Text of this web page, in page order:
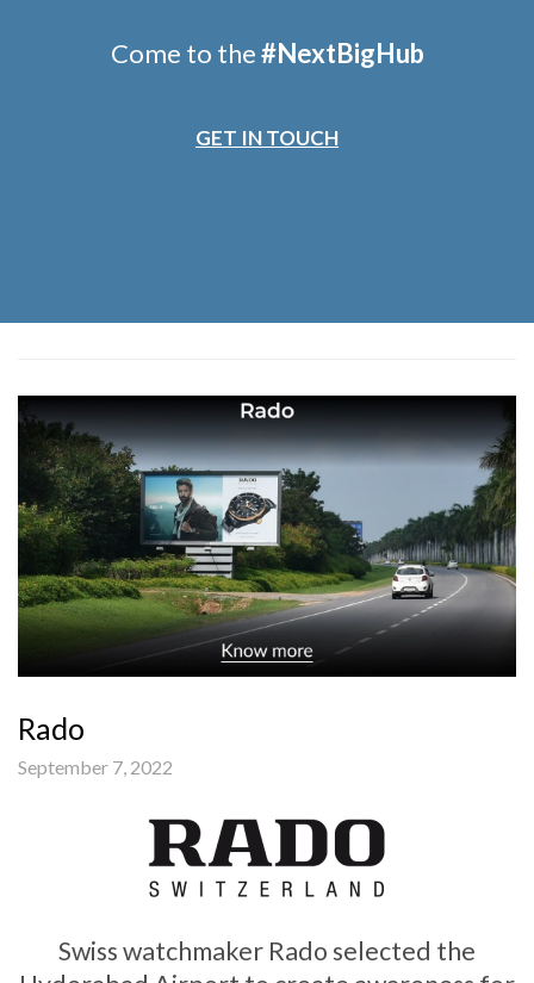
Come to the#NextBigHub
GET IN TOUCH
Rado
September 7, 2022
Swiss watchmaker Rado selected the